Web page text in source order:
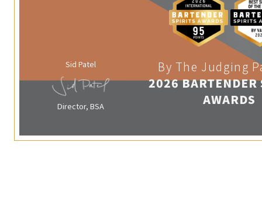
Sid Patel
Director, BSA
By The Judging
2026 BARTENDER
AWARDS